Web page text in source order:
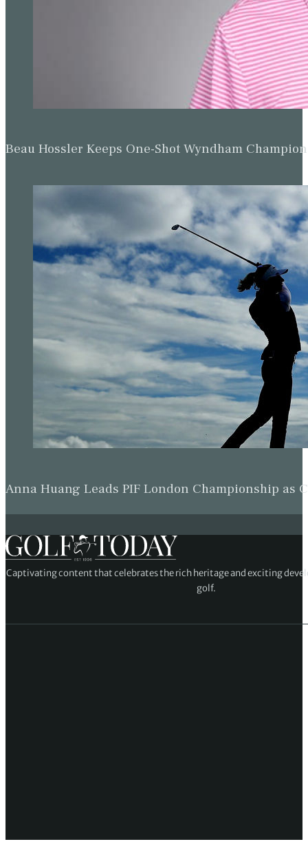
Beau Hossler Keeps One-Shot Wyndham
Anna Huang Leads PIF London Championship as
Captivating content that celebrates the rich heritage and exciting
golf.